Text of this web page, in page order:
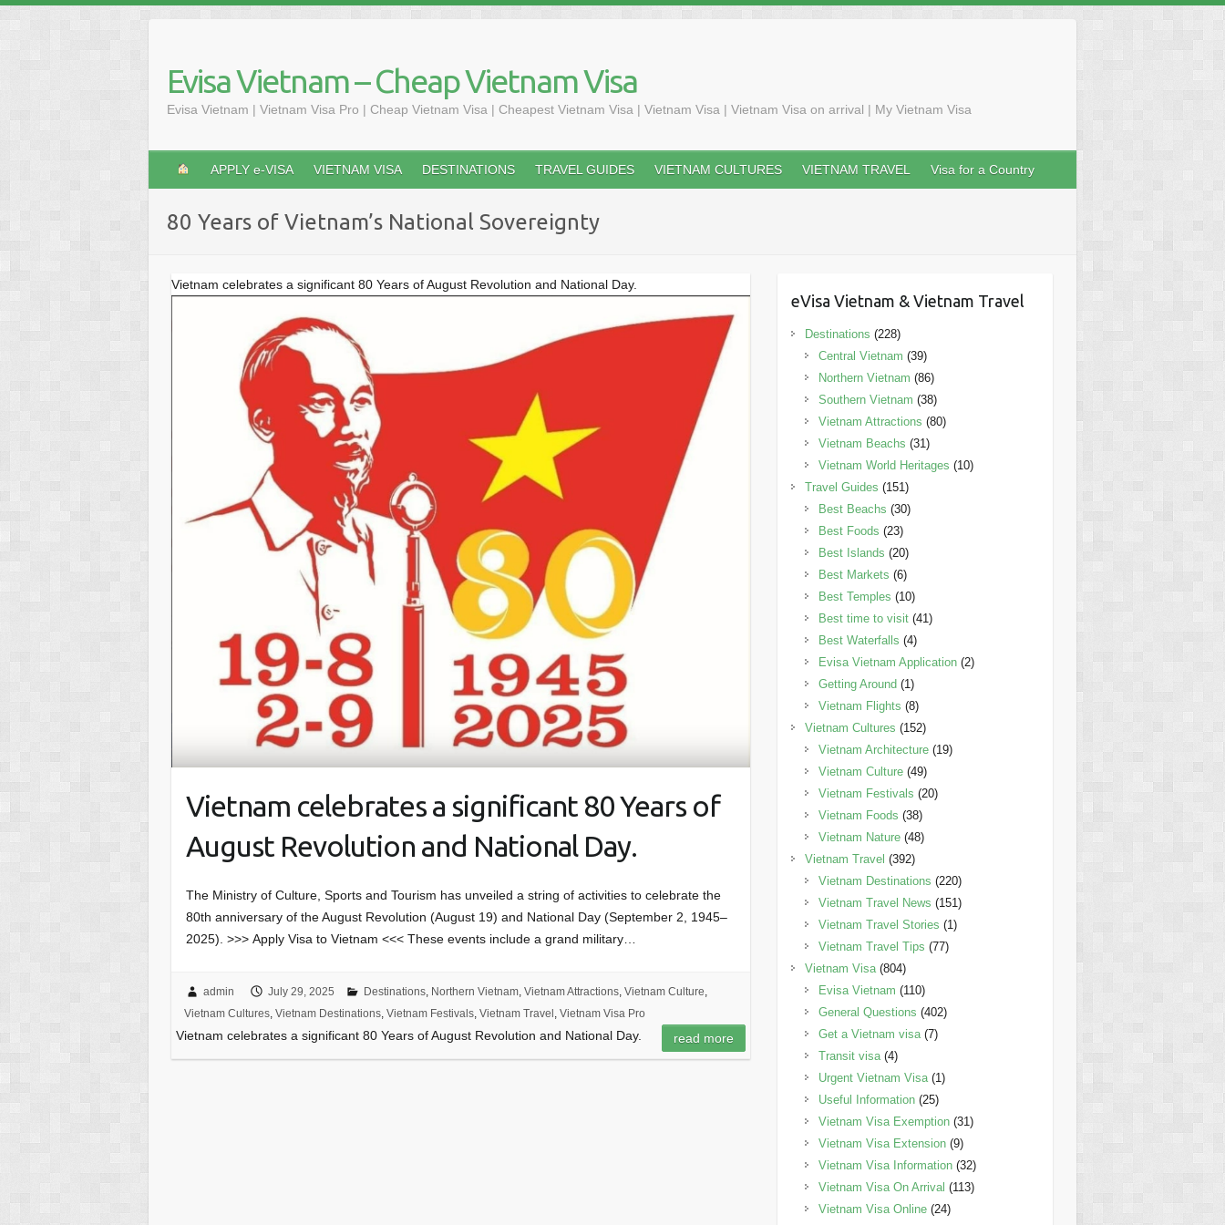
content
Evisa Vietnam – Cheap Vietnam Visa
Evisa Vietnam | Vietnam Visa Pro | Cheap Vietnam Visa | Cheapest Vietnam Visa | Vietnam Visa | Vietnam Visa on arrival | My Vietnam Visa
APPLY e-VISA VIETNAM VISA DESTINATIONS TRAVEL GUIDES VIETNAM CULTURES VIETNAM TRAVEL Visa for a Country
80 Years of Vietnam’s National Sovereignty
Vietnam celebrates a significant 80 Years of August Revolution and National Day.
Vietnam celebrates a significant 80 Years of
August Revolution and National Day.
The Ministry of Culture, Sports and Tourism has unveiled a string of activities to celebrate the
80th anniversary of the August Revolution (August 19) and National Day (September 2, 1945–
2025). >>> Apply Visa to Vietnam <<< These events include a grand military…
admin July 29, 2025 Destinations, Northern Vietnam, Vietnam Attractions, Vietnam Culture,
Vietnam Cultures, Vietnam Destinations, Vietnam Festivals, Vietnam Travel , Vietnam Visa Pro
Vietnam celebrates a significant 80 Years of August Revolution and National Day. read more
eVisa Vietnam & Vietnam Travel
Destinations (228)
Central Vietnam (39)
Northern Vietnam (86)
Southern Vietnam (38)
Vietnam Attractions (80)
Vietnam Beachs (31)
Vietnam World Heritages (10)
Travel Guides (151)
Best Beachs (30)
Best Foods (23)
Best Islands (20)
Best Markets (6)
Best Temples (10)
Best time to visit(41)
Best Waterfalls (4)
Evisa Vietnam Application(2)
Getting Around (1)
Vietnam Flights (8)
Vietnam Cultures (152)
Vietnam Architecture(19)
Vietnam Culture(49)
Vietnam Festivals (20)
Vietnam Foods (38)
Vietnam Nature(48)
Vietnam Travel (392)
Vietnam Destinations (220)
Vietnam Travel News (151)
Vietnam Travel Stories (1)
Vietnam Travel Tips (77)
Vietnam Visa(804)
Evisa Vietnam (110)
General Questions (402)
Get a Vietnam visa(7)
Transit visa(4)
Urgent Vietnam Visa(1)
Useful Information(25)
Vietnam Visa Exemption(31)
Vietnam Visa Extension(9)
Vietnam Visa Information(32)
Vietnam Visa On Arrival (113)
Vietnam Visa Online(24)